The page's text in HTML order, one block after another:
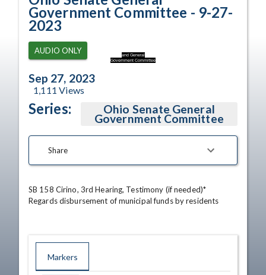
and General
Government Committee
Government Committee - 9-27-
2023
AUDIO ONLY
Sep 27, 2023
1,111 Views
Series: Ohio Senate General
Government Committee
Share
SB 158 Cirino, 3rd Hearing, Testimony (if needed)*
Regards disbursement of municipal funds by residents
Markers